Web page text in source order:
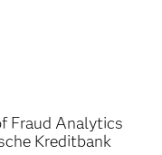
Fraud Analytics
Kreditbank